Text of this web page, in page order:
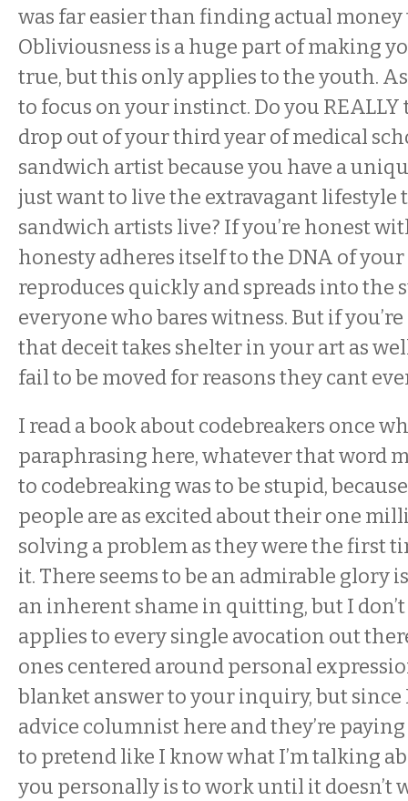
was far easier than finding actual money
Obliviousness is a huge part of making
true, but this only applies to the youth.
to focus on your instinct. Do you
drop out of your third year of medical
sandwich artist because you have a
just want to live the extravagant lifestyle
sandwich artists live? If you’re honest
honesty adheres itself to the DNA of
reproduces quickly and spreads into the
everyone who bares witness. But if
that deceit takes shelter in your art as
fail to be moved for reasons they cant
I read a book about codebreakers once
paraphrasing here, whatever that word
to codebreaking was to be stupid,
people are as excited about their one
solving a problem as they were the first
it. There seems to be an admirable glory
an inherent shame in quitting, but I
applies to every single avocation out
ones centered around personal
blanket answer to your inquiry, but since
advice columnist here and they’re
to pretend like I know what I’m talking
you personally is to work until it doesn’t